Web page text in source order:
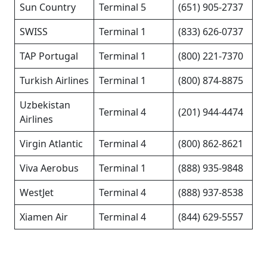
Sun Country Terminal 5
(651) 905-2737
SWISS
Terminal 1
(833) 626-0737
TAP Portugal
Terminal 1
(800) 221-7370
Turkish Airlines
Terminal 1
(800) 874-8875
Uzbekistan
Airlines
Terminal 4 (201) 944-4474
Virgin Atlantic Terminal 4
(800) 862-8621
Viva Aerobus
Terminal 1
(888) 935-9848
WestJet
Terminal 4
(888) 937-8538
Xiamen Air
Terminal 4 (844) 629-5557